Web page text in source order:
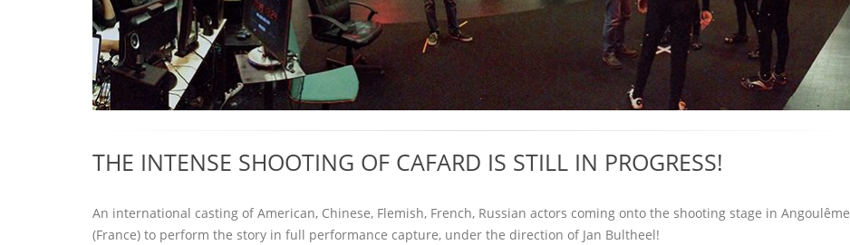
THE INTENSE SHOOTING OF CAFARD IS STILL IN PROGRESS!
An international casting of American, Chinese, Flemish, French, Russian actors coming onto the shooting stage in Angoulême
(France) to perform the story in full performance capture, under the direction of Jan Bultheel!